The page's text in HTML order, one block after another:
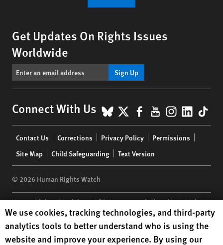
Get Updates On Rights Issues
Worldwide
Sign Up
Connect With Us BlueSky
X Facebook
YouTube
menu
Contact Us Corrections Privacy Policy
Permissions
Site Map
Child Safeguarding Text Version
© 2026 Human Rights Watch
Human Rights Watch| 350 Fifth Avenue, 34th Floor | New York,NY
10118-3299USA|t 1.212.290.4700
Human Rights Watchis a 501(C)(3) nonprofit registered in the US
under EIN: 13-2875808
Human Rights Watch cookie preferences
We use cookies, tracking technologies, and third-party
analytics tools to better understand who is using the
website and improve your experience. By using our